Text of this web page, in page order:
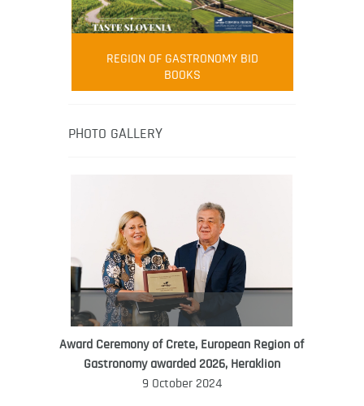
FOOD FILM MENU
AMBASSADOR
Robert Oliver
Robert Oliver is founder of television
media-led movement “Pacific Island
healthy eating in the South Pacific.
WORLD FOOD GIFT CHALLENGE
AMBASSADOR
REGION OF GASTRONOMY BID
BOOKS
PHOTO GALLERY
Award Ceremony of Crete, European Region of
Gastronomy awarded 2026, Heraklion
9 October 2024